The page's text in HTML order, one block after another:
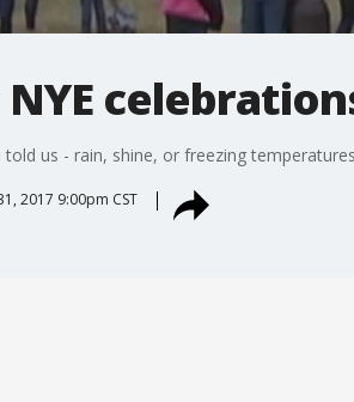
told us - rain, shine, or freezing
2017 9:00pm CST